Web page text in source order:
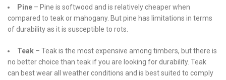
Pine – Pine is softwood and is relatively cheaper when
compared to teak or mahogany. But pine has limitations in terms
of durability as it is susceptible to rots.
Teak – Teak is the most expensive among timbers, but there is
no better choice than teak if you are looking for durability. Teak
can best wear all weather conditions and is best suited to comply